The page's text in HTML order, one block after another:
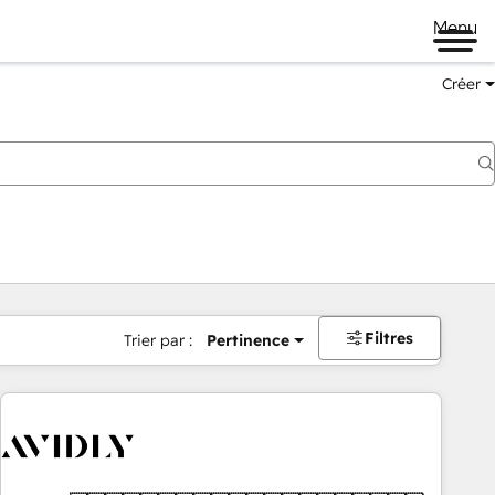
Menu
Créer
Trier par : Pertinence Filtres